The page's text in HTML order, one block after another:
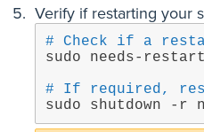
Verify if restarting your
# Check if a
sudo needs-
# If required,
sudo shutdown -r